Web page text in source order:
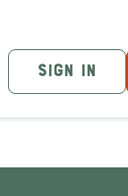
SIGN IN